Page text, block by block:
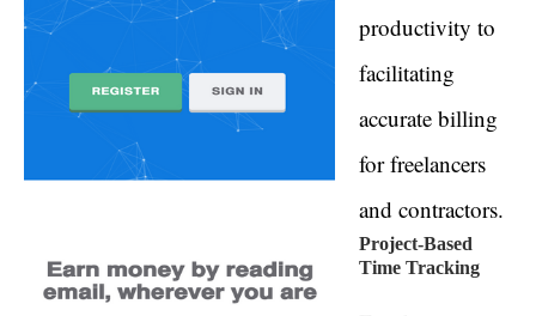
productivity to
facilitating
accurate billing
for freelancers
and contractors.
Project-Based
Time Tracking